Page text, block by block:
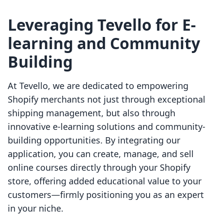
Leveraging Tevello for E-
learning and Community
Building
At Tevello, we are dedicated to empowering
Shopify merchants not just through exceptional
shipping management, but also through
innovative e-learning solutions and community-
building opportunities. By integrating our
application, you can create, manage, and sell
online courses directly through your Shopify
store, offering added educational value to your
customers—firmly positioning you as an expert
in your niche.